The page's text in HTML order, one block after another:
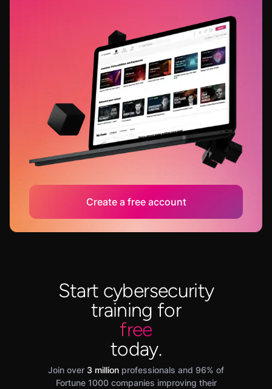
Create a free account
Start cybersecurity
training for
free
today.
Join over 3 million professionals and 96% of
Fortune 1000 companies improving their